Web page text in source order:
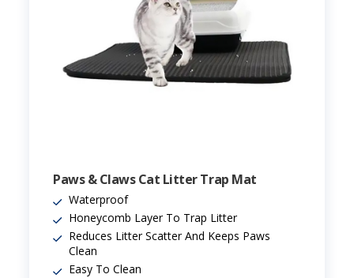
Paws & Claws Cat Litter Trap Mat
Waterproof
Honeycomb Layer To Trap Litter
Reduces Litter Scatter And Keeps Paws
Clean
Easy To Clean